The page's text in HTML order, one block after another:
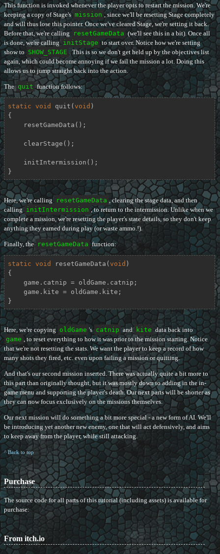
This function is invoked whenever the player opts to restart the mission. We're
keeping a copy of Stage's mission , since we'll be resetting Stage completely
and will thus lose this pointer. Once we've cleared Stage, we're setting it back.
Before that, we're calling
resetGameData (we'll see this in a bit). Once all
is done, we're calling initStage to start over. Notice how we're setting
show to SHOW_STAGE . This is so we don't get held up by the objectives list
again, which could become annoying if we fail the mission a lot. Doing this
allows us to jump straight back into the action.
The quit function follows:
static void quit ( void )
{
}
Here, we're calling resetGameData , clearing the stage data, and then
calling initIntermission , to return to the intermission. Unlike when we
complete a mission, we're resetting the player's state details, so they don't keep
anything they earned during play (or waste ammo.!).
Finally, the resetGameData function:
static void resetGameData ( void )
{
}
Here, we're copying oldGame 's catnip and kite data back into
game , to reset everything to how it was prior to the mission starting. Notice
that we're not resetting the stats. We want the player to keep a record of how
many shots they fired, etc. even upon failing a mission or quitting.
And that's our second mission inserted. There was actually quite a bit more to
this part than originally thought, but it was mostly down to adding in the in-
game menu and supporting the player's death. Our next parts will be shorter as
they can now focus exclusively on the missions themselves.
Our next mission will do something a bit more special - a new form of AI. We'll
be introducing yet another new enemy, one that will act defensively, and aims
to keep away from the player, while still attacking.
^ Back to top
Purchase
The source code for all parts of this tutorial (including assets) is available for
purchase:
From itch.io